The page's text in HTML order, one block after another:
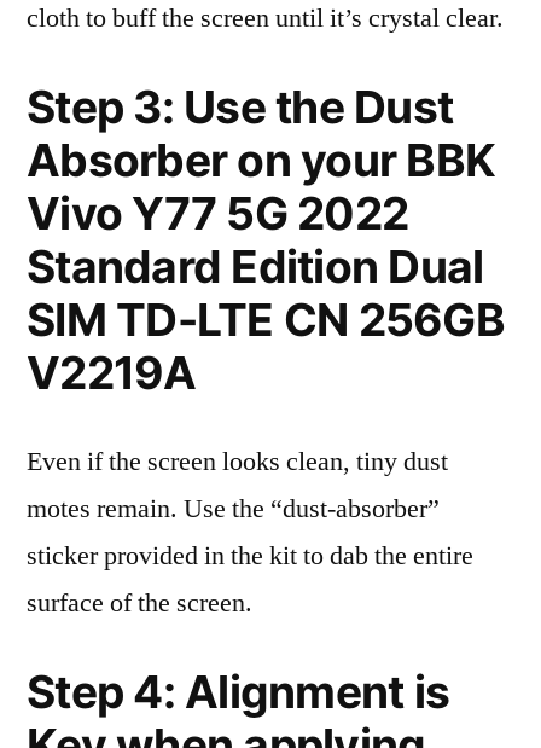
cloth to buff the screen until it’s crystal clear.
Step 3: Use the Dust
Absorber on your BBK
Vivo Y77 5G 2022
Standard Edition Dual
SIM TD-LTE CN 256GB
V2219A
Even if the screen looks clean, tiny dust
motes remain. Use the “dust-absorber”
sticker provided in the kit to dab the entire
surface of the screen.
Step 4: Alignment is